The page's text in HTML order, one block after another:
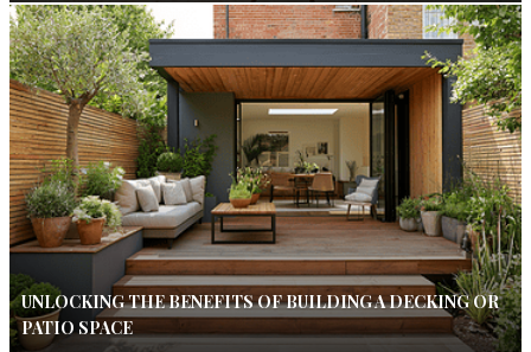
UNLOCKING THE BENEFITS OF BUILDING A DECKING OR
PATIO SPACE